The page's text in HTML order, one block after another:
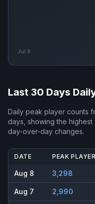
Jul 9
Last 30 Days
Daily peak player counts
days, showing the
day-over-day changes.
DATE PEAK
Aug 8 3,298
Aug 7 2,990